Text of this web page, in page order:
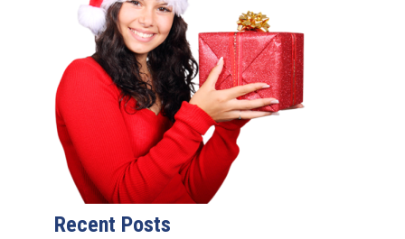
Recent Posts